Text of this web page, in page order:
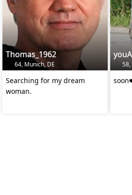
Thomas_1962
64, Munich, DE
Searching for my dream
woman.